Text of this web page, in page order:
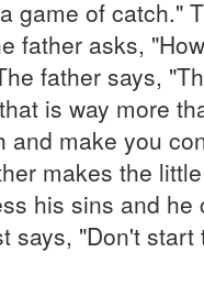
game of catch."
father asks,
father says,
is way more
and make you
makes the
his sins and
says, "Don't